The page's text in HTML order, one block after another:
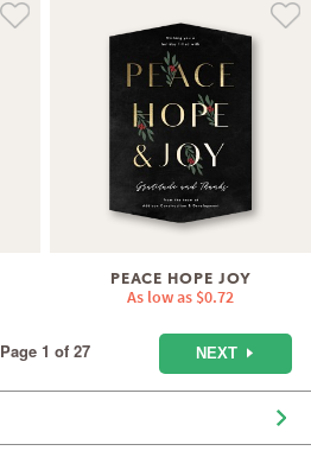
PEACE HOPE JOY
As low as $0.72
Page 1 of 27 NEXT